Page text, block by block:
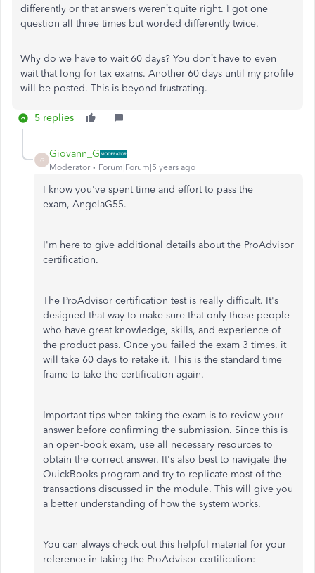
differently or that answers weren’t quite right. I got one
question all three times but worded differently twice.
Why do we have to wait 60 days? You don’t have to even
wait that long for tax exams. Another 60 days until my profile
will be posted. This is beyond frustrating.
5 replies
G
Giovann_G
Moderator Forum|Forum|5 years ago
I know you've spent time and effort to pass the
exam, AngelaG55.
I'm here to give additional details about the ProAdvisor
certification.
The ProAdvisor certification test is really difficult. It's
designed that way to make sure that only those people
who have great knowledge, skills, and experience of
the product pass. Once you failed the exam 3 times, it
will take 60 days to retake it. This is the standard time
frame to take the certification again.
Important tips when taking the exam is to review your
answer before confirming the submission. Since this is
an open-book exam, use all necessary resources to
obtain the correct answer. It's also best to navigate the
QuickBooks program and try to replicate most of the
transactions discussed in the module. This will give you
a better understanding of how the system works.
You can always check out this helpful material for your
reference in taking the ProAdvisor certification: